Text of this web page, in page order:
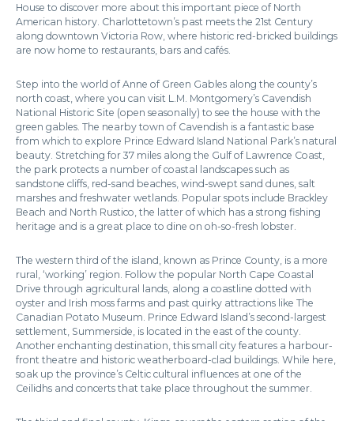
House to discover more about this important piece of North
American history. Charlottetown’s past meets the 21st Century
along downtown Victoria Row, where historic red-bricked buildings
are now home to restaurants, bars and cafés.
Step into the world of Anne of Green Gables along the county’s
north coast, where you can visit L.M. Montgomery’s Cavendish
National Historic Site (open seasonally) to see the house with the
green gables. The nearby town of Cavendish is a fantastic base
from which to explore Prince Edward Island National Park’s natural
beauty. Stretching for 37 miles along the Gulf of Lawrence Coast,
the park protects a number of coastal landscapes such as
sandstone cliffs, red-sand beaches, wind-swept sand dunes, salt
marshes and freshwater wetlands. Popular spots include Brackley
Beach and North Rustico, the latter of which has a strong fishing
heritage and is a great place to dine on oh-so-fresh lobster.
The western third of the island, known as Prince County, is a more
rural, ‘working’ region. Follow the popular North Cape Coastal
Drive through agricultural lands, along a coastline dotted with
oyster and Irish moss farms and past quirky attractions like The
Canadian Potato Museum. Prince Edward Island’s second-largest
settlement, Summerside, is located in the east of the county.
Another enchanting destination, this small city features a harbour-
front theatre and historic weatherboard-clad buildings. While here,
soak up the province’s Celtic cultural influences at one of the
Ceilidhs and concerts that take place throughout the summer.